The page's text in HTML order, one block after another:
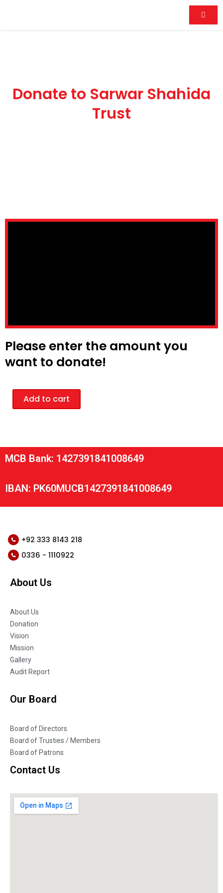
Shahida
Donate to Sarwar Shahida
Trust
Please enter the amount you
want to donate!
Donation
quantity
Add to cart
MCB Bank: 1427391841008649
IBAN: PK60MUCB1427391841008649
+92 333 8143 218
0336 - 1110922
About Us
About Us
Donation
Vision
Mission
Gallery
Audit Report
Our Board
Board of Directors
Board of Trusties / Members
Board of Patrons
Contact Us